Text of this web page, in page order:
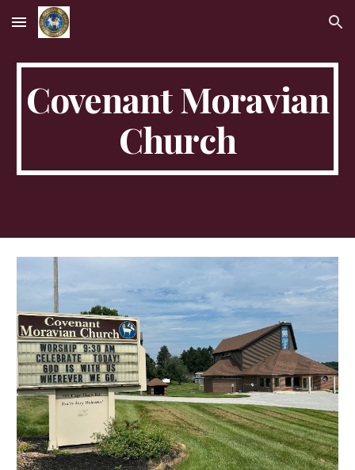
Skip to main content Skip to navigation
Covenant Moravian
Church